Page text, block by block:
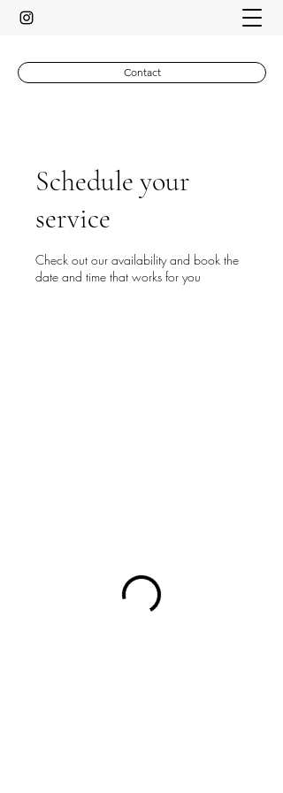
Contact
Schedule your
service
Check out our availability and book the
date and time that works for you